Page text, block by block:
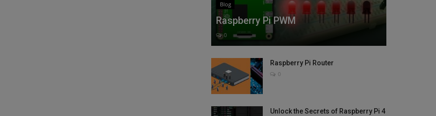
Blog
Raspberry Pi PWM
0
Raspberry Pi Router
0
Unlock the Secrets of Raspberry Pi 4